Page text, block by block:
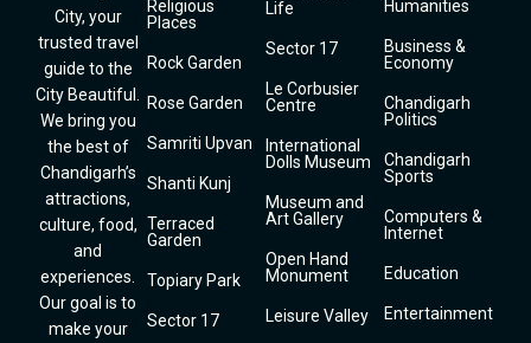
City, your
trusted travel
guide to the
City Beautiful.
We bring you
the best of
Chandigarh’s
attractions,
culture, food,
and
experiences.
Our goal is to
make your
Religious
Places
Rock Garden
Rose Garden
Samriti Upvan
Shanti Kunj
Terraced
Garden
Topiary Park
Sector 17
Life
Sector 17
Le Corbusier
Centre
International
Dolls Museum
Museum and
Art Gallery
Open Hand
Monument
Leisure Valley
Humanities
Business &
Economy
Chandigarh
Politics
Chandigarh
Sports
Computers &
Internet
Education
Entertainment